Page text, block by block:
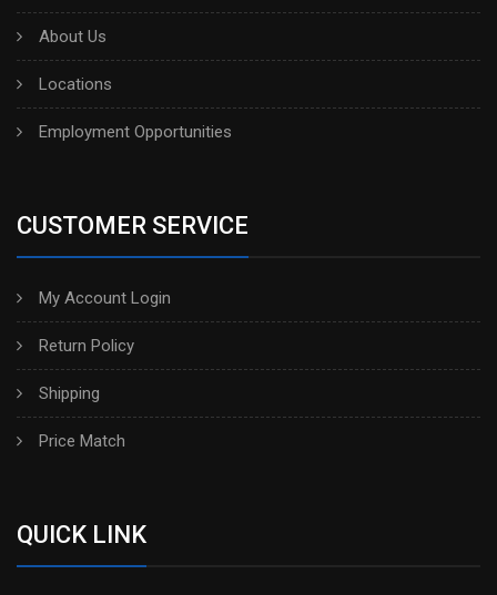
About Us
Locations
Employment Opportunities
CUSTOMER SERVICE
My Account Login
Return Policy
Shipping
Price Match
QUICK LINK